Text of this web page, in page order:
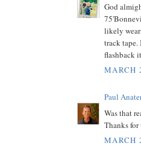
God
likely
track tape.
flashback
MARCH
Paul
Was that
Thanks for
MARCH